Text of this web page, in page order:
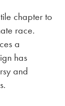
chapter to
race.
a
has
and